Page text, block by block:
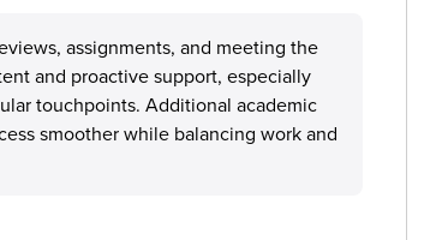
assignments, and meeting the
and proactive support, especially
touchpoints. Additional academic
smoother while balancing work and